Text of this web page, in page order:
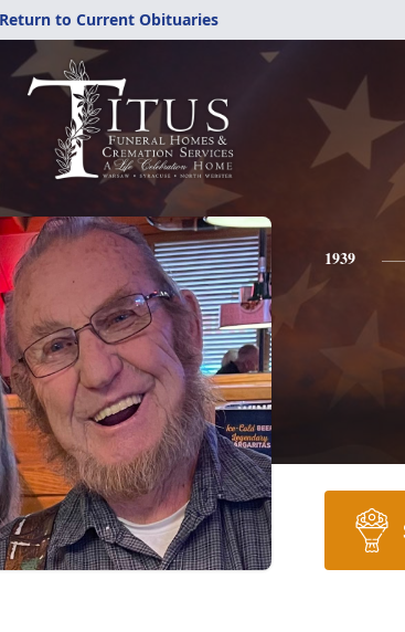
to Current Obituaries
1939